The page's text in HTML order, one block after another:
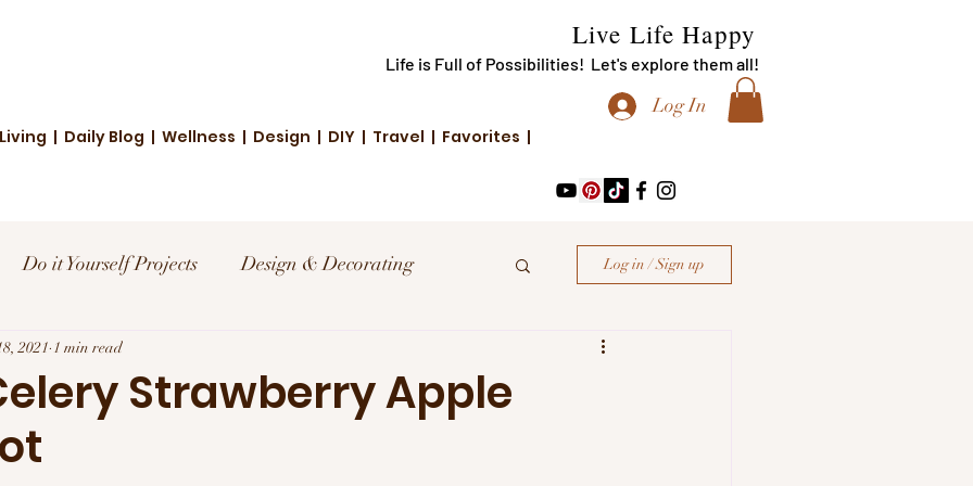
Live Life Happy
Life is Full of Possibilities! Let's explore them all!
Log In
| Daily Blog | Wellness | Design | DIY | Travel | Favorites |
Do it Yourself Projects Design & Decorating
Reviews and Deals
Log in / Sign up
Strawberry Apple
2021 1 min read